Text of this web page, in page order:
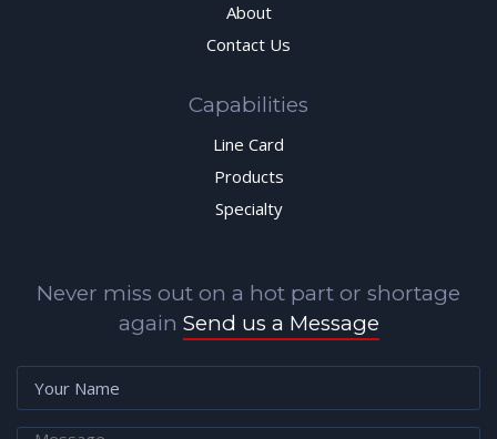
About
Contact Us
Capabilities
Line Card
Products
Specialty
Never miss out on a hot part or shortage
again Send us a Message